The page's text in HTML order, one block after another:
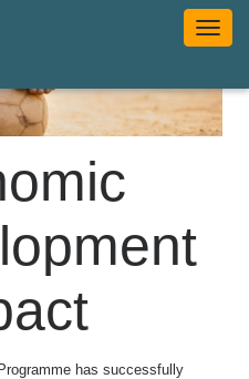
Toggle
has successfully